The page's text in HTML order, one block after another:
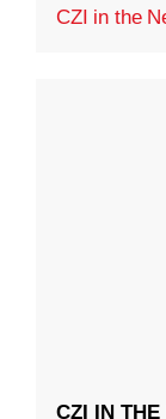
CZI in the
CZI IN THE